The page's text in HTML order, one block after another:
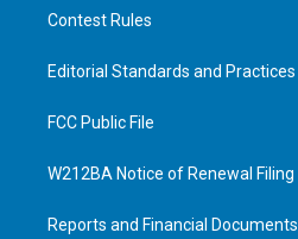
Contest Rules
Editorial Standards and Practices
FCC Public File
W212BA Notice of Renewal Filing
Reports and Financial Documents